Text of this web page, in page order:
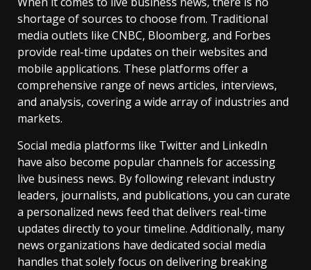
shortage of sources to choose from. Traditional
media outlets like CNBC, Bloomberg, and Forbes
provide real-time updates on their websites and
mobile applications. These platforms offer a
comprehensive range of news articles, interviews,
and analysis, covering a wide array of industries and
markets.
Social media platforms like Twitter and LinkedIn
have also become popular channels for accessing
live business news. By following relevant industry
leaders, journalists, and publications, you can curate
a personalized news feed that delivers real-time
updates directly to your timeline. Additionally, many
news organizations have dedicated social media
handles that solely focus on delivering breaking